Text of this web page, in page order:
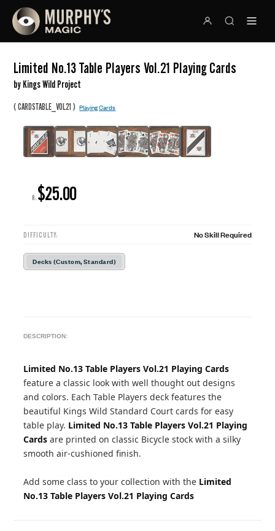
Limited No.13 Table Players Vol.21 Playing Cards
by Kings Wild Project
(CARDSTABLE_VOL21 )Playing Cards
R: $25.00
DIFFICULTY: No Skill Required
Decks (Custom, Standard)
DESCRIPTION:
Limited No.13 Table Players Vol.21 Playing Cards
feature a classic look with well thought out designs
and colors. Each Table Players deck features the
beautiful Kings Wild Standard Court cards for easy
table play. Limited No.13 Table Players Vol.21 Playing
Cardsare printed on classic Bicycle stock with a silky
smooth air-cushioned finish.
Add some class to your collection with the Limited
No.13 Table Players Vol.21 Playing Cards